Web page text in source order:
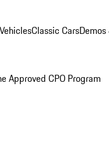
Classic Cars
Approved CPO Program